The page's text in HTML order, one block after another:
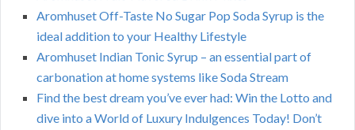
Aromhuset Off-Taste No Sugar Pop Soda Syrup is the
ideal addition to your Healthy Lifestyle
Aromhuset Indian Tonic Syrup – an essential part of
carbonation at home systems like Soda Stream
Find the best dream you’ve ever had: Win the Lotto and
dive into a World of Luxury Indulgences Today! Don’t